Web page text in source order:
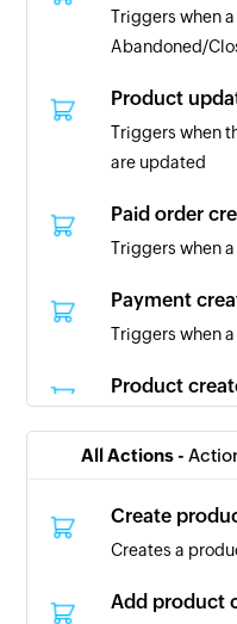
Triggers when
Abandoned/
Product
Triggers when
are updated
Paid order
Triggers when
Payment
Triggers when
Product
Triggers when
Order
Triggers when
All Actions -
Create
Creates a
Add product